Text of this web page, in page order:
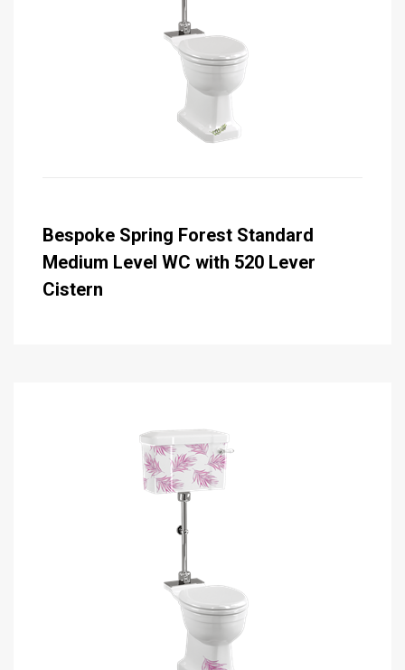
Bespoke Spring Forest Standard
Medium Level WC with 520 Lever
Cistern